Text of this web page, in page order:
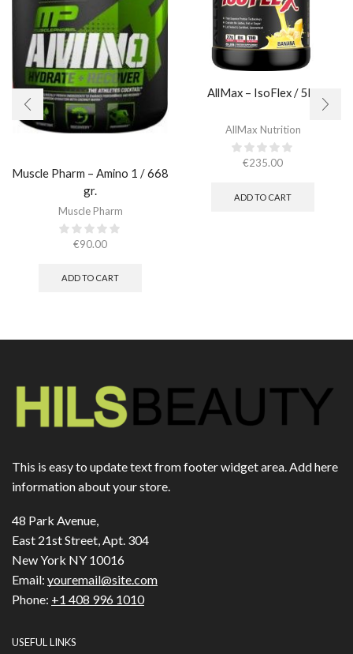
Muscle Pharm – Amino 1 / 668
gr.
Muscle Pharm
€90.00
ADD TO CART
AllMax – IsoFlex / 5lb.​
AllMax Nutrition
€235.00
ADD TO CART
This is easy to update text from footer widget area. Add here
information about your store.
48 Park Avenue,
East 21st Street, Apt. 304
New York NY 10016
Email: youremail@site.com
Phone: +1 408 996 1010
USEFUL LINKS